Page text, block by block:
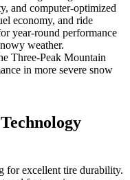
and computer-optimized
economy, and ride
year-round performance
weather.
Three-Peak Mountain
in more severe snow
for excellent tire durability.